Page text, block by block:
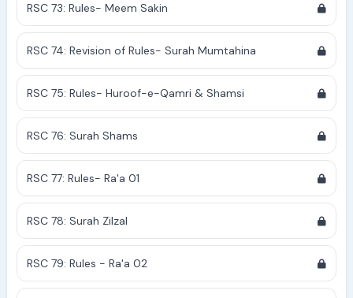
RSC 73: Rules- Meem Sakin
RSC 74: Revision of Rules- Surah Mumtahina
RSC 75: Rules- Huroof-e-Qamri & Shamsi
RSC 76: Surah Shams
RSC 77: Rules- Ra'a 01
RSC 78: Surah Zilzal
RSC 79: Rules - Ra'a 02